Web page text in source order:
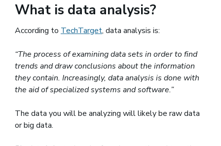
What is data analysis?
According to TechTarget(opens in a new window)
, data analysis is:
“The process of examining data sets in order to find
trends and draw conclusions about the information
they contain. Increasingly, data analysis is done with
the aid of specialized systems and software.”
The data you will be analyzing will likely be raw data
or big data.